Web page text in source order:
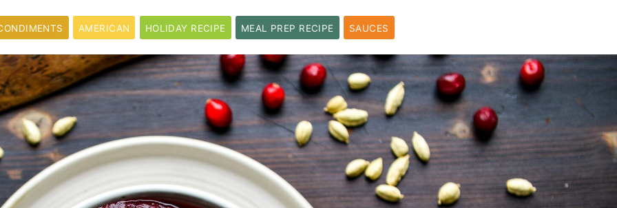
AMERICAN HOLIDAY RECIPE MEAL PREP RECIPE SAUCES